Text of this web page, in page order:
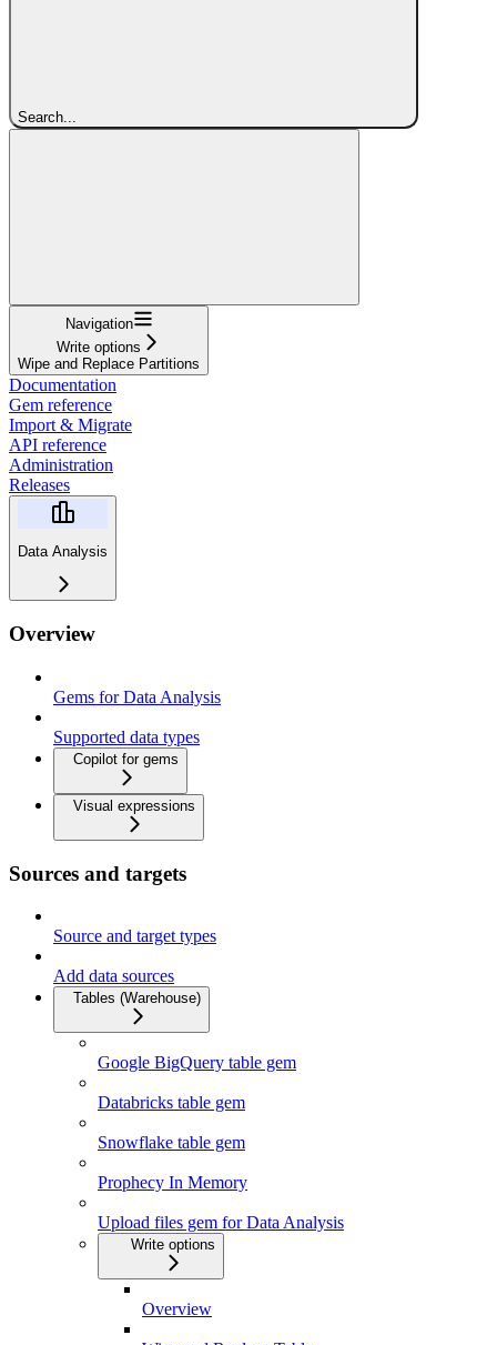
Search...
Navigation
Write options
Wipe and Replace Partitions
Documentation
Gem reference
Import & Migrate
API reference
Administration
Releases
Data Analysis
Overview
Gems for Data Analysis
Supported data types
Copilot for gems
Visual expressions
Sources and targets
Source and target types
Add data sources
Tables (Warehouse)
Google BigQuery table gem
Databricks table gem
Snowflake table gem
Prophecy In Memory
Upload files gem for Data Analysis
Write options
Overview